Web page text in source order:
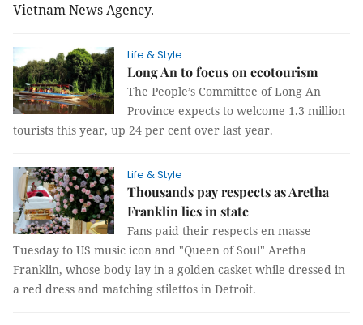
Vietnam News Agency.
Life & Style
Long An to focus on ecotourism
The People’s Committee of Long An
Province expects to welcome 1.3 million
tourists this year, up 24 per cent over last year.
Life & Style
Thousands pay respects as Aretha
Franklin lies in state
Fans paid their respects en masse
Tuesday to US music icon and "Queen of Soul" Aretha
Franklin, whose body lay in a golden casket while dressed in
a red dress and matching stilettos in Detroit.